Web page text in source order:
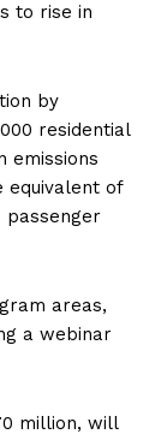
to rise in
by
residential
emissions
equivalent of
passenger
areas,
a webinar
million, will